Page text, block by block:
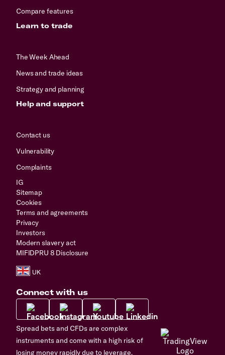
Compare features
Learn to trade
The Week Ahead
News and trade ideas
Strategy and planning
Help and support
Contact us
Vulnerability
Complaints
IG
Sitemap
Cookies
Terms and agreements
Privacy
Investors
Modern slavery act
MIFIDPRU 8 Disclosure
Connect with us
Spread bets and CFDs are complex
instruments and come with a high risk of
losing money rapidly due to leverage.